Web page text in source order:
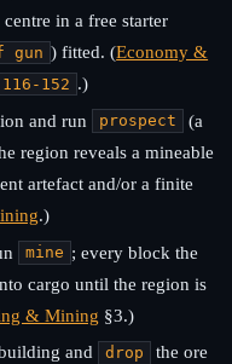
in a free starter
gun ) fitted. (Economy &
152 .)
and run prospect
(a
region reveals a mineable
artefact and/or a finite
.)
mine ; every block the
cargo until the region is
& Mining §3.)
and drop
the ore